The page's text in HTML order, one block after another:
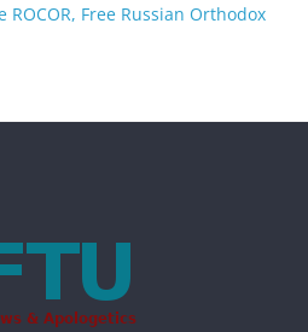
Free Russian Orthodox